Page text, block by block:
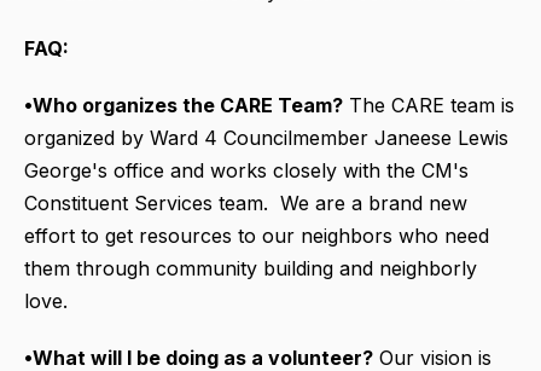
FAQ:
•Who organizes the CARE Team? The CARE team is
organized by Ward 4 Councilmember Janeese Lewis
George's office and works closely with the CM's
Constituent Services team. We are a brand new
effort to get resources to our neighbors who need
them through community building and neighborly
love.
•What will I be doing as a volunteer? Our vision is